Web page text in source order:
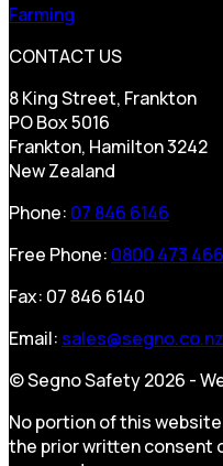
Farming
CONTACT US
8 King Street, Frankton
PO Box 5016
Frankton, Hamilton 3242
New Zealand
Phone: 07 846 6146
Free Phone: 0800 473 466
Fax: 07 846 6140
Email: sales@segno.co.nz
© Segno Safety 2026 -
No portion of this
the prior written consent